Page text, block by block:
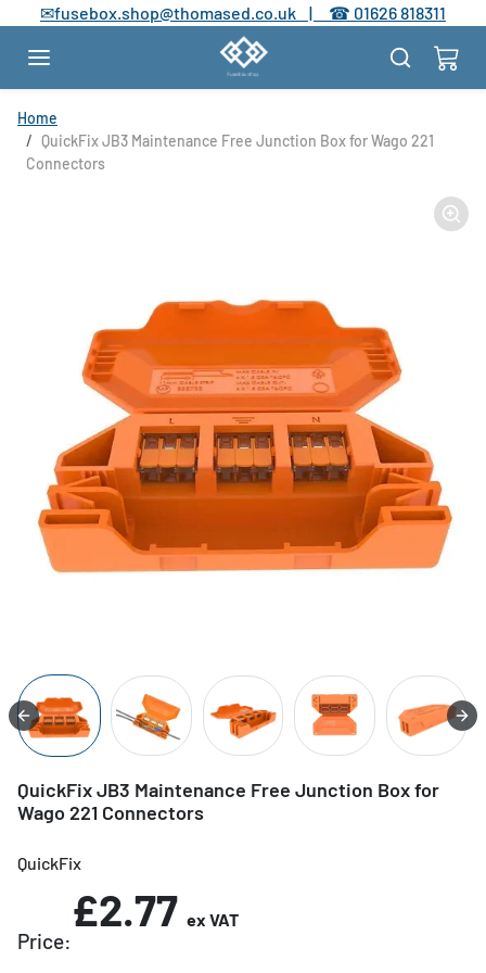
Skip to content
✉fusebox.shop@thomased.co.uk | ☎ 01626 818311
Home
QuickFix JB3 Maintenance Free Junction Box for Wago 221
Connectors
QuickFix JB3 Maintenance Free Junction Box for
Wago 221 Connectors
QuickFix
Price:
£2.77 ex VAT